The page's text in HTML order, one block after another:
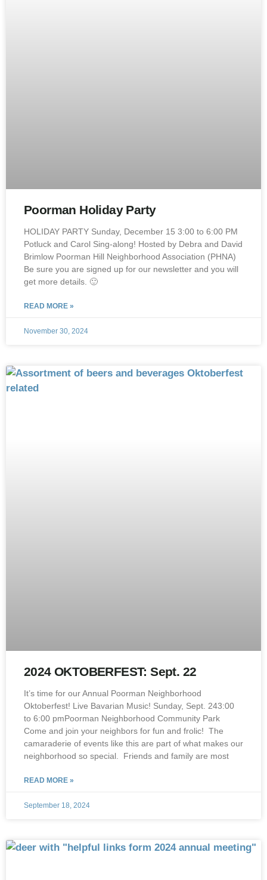
Poorman Holiday Party
HOLIDAY PARTY Sunday, December 15 3:00 to 6:00 PM
Potluck and Carol Sing-along! Hosted by Debra and David
Brimlow Poorman Hill Neighborhood Association (PHNA)
Be sure you are signed up for our newsletter and you will
get more details. 🙂
READ MORE »
November 30, 2024
2024 OKTOBERFEST: Sept. 22
It’s time for our Annual Poorman Neighborhood
Oktoberfest! Live Bavarian Music! Sunday, Sept. 243:00
to 6:00 pmPoorman Neighborhood Community Park
Come and join your neighbors for fun and frolic! The
camaraderie of events like this are part of what makes our
neighborhood so special. Friends and family are most
READ MORE »
September 18, 2024